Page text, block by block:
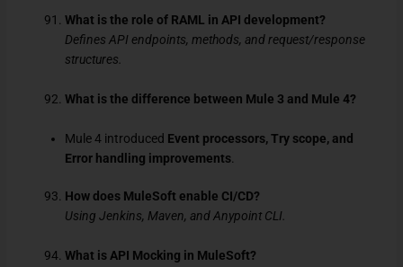
What is the role of RAML in API development?
Defines API endpoints, methods, and request/response
structures.
What is the difference between Mule 3 and Mule 4?
Mule 4 introduced Event processors, Try scope, and
Error handling improvements
How does MuleSoft enable CI/CD?
Using Jenkins, Maven, and Anypoint CLI.
What is API Mocking in MuleSoft?